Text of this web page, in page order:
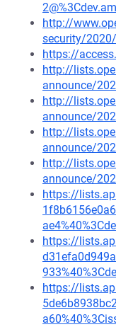
http://
security/
https://
http://
announce/
http://
announce/
http://
announce/
http://
announce/
https://
https://
https://